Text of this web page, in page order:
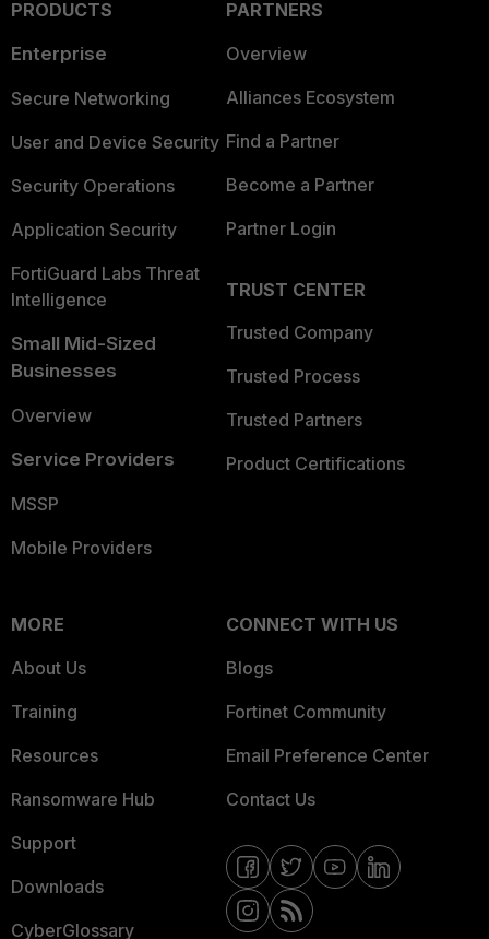
PRODUCTS
Enterprise
Secure Networking
User and Device Security
Security Operations
Application Security
FortiGuard Labs Threat
Intelligence
Small Mid-Sized
Businesses
Overview
Service Providers
MSSP
Mobile Providers
PARTNERS
Overview
Alliances Ecosystem
Find a Partner
Become a Partner
Partner Login
TRUST CENTER
Trusted Company
Trusted Process
Trusted Partners
Product Certifications
MORE
About Us
Training
Resources
Ransomware Hub
Support
Downloads
CyberGlossary
CONNECT WITH US
Blogs
Fortinet Community
Email Preference Center
Contact Us